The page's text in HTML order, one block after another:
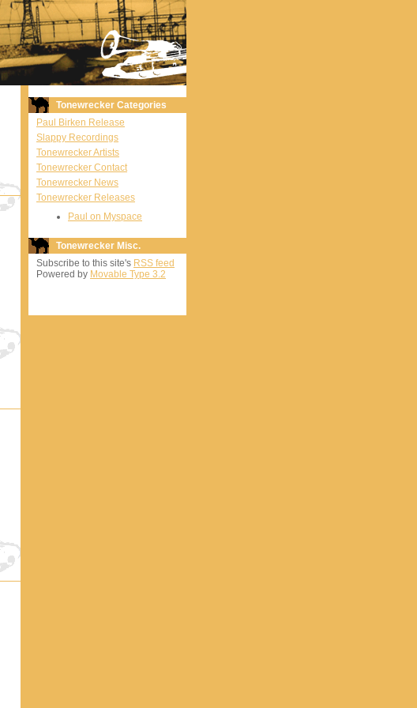
Tonewrecker Categories
Paul Birken Release
Slappy Recordings
Tonewrecker Artists
Tonewrecker Contact
Tonewrecker News
Tonewrecker Releases
Paul on Myspace
Tonewrecker Misc.
Subscribe to this site's RSS feed
Powered by Movable Type 3.2